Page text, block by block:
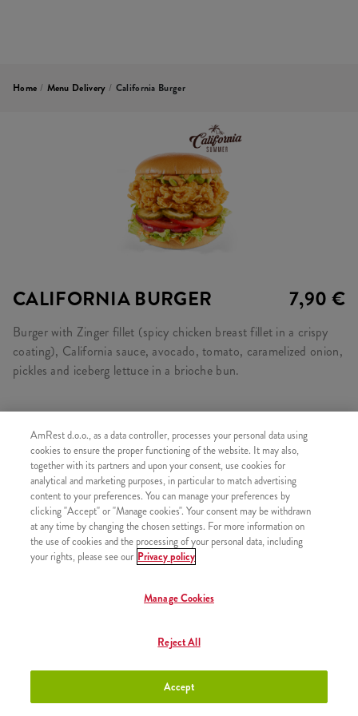
Home / Menu Delivery / California Burger
CALIFORNIA BURGER 7,90 €
Burger with Zinger fillet (spicy chicken breast fillet in a crispy
coating), California sauce, avocado, tomato, caramelized onion,
pickles and iceberg lettuce in a brioche bun.
SIMILAR PRODUCTS
California Wrapper +8,50 €
California Sauce
AmRest d.o.o., as a data controller, processes your personal data using
cookies to ensure the proper functioning of the website. It may also,
together with its partners and upon your consent, use cookies for
analytical and marketing purposes, in particular to match advertising
content to your preferences. You can manage your preferences by
clicking "Accept" or "Manage cookies". Your consent may be withdrawn
at any time by changing the chosen settings. For more information on
the use of cookies and the processing of your personal data, including
your rights, please see our Privacy policy
Manage Cookies
Reject All
Accept